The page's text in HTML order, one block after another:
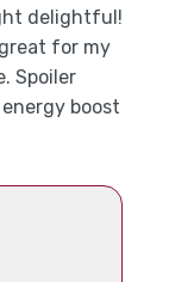
delightful!
for my
Spoiler
boost